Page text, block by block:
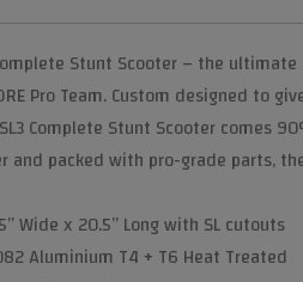
Stunt Scooter – the
Pro Team. Custom designed to
Complete Stunt Scooter
and packed with pro-grade parts,
Wide x 20.5” Long with SL cutouts
Aluminium T4 + T6 Heat Treated